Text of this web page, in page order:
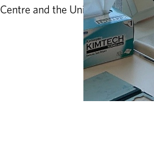
and the University of